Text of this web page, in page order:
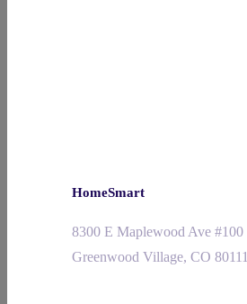
HomeSmart
8300 E Maplewood Ave #100
Greenwood Village, CO 80111